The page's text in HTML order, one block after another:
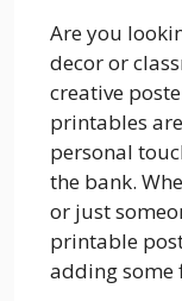
Are you
decor or
creative
printables
personal
the bank.
or just
printable
adding some